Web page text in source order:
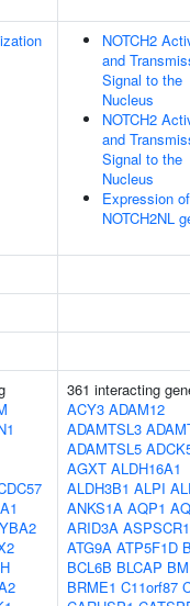
NOTCH2
and
Signal to the
Nucleus
NOTCH2
and
Signal to the
Nucleus
Expression of
NOTCH2NL
361 interacting
ACY3 ADAM12
ADAMTSL3
ADAMTSL5
AGXT ALDH16A1
ALDH3B1 ALPI
ANKS1A AQP1
ARID3A ASPSCR1
ATG9A ATP5F1D
BCL6B BLCAP
BRME1 C11orf87